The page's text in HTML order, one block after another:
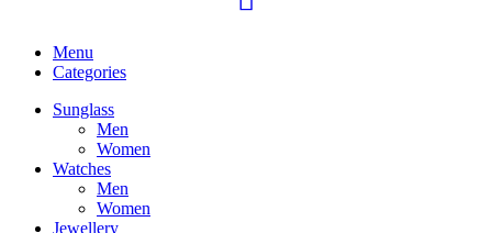
Menu
Categories
Sunglass
Men
Women
Watches
Men
Women
Jewellery